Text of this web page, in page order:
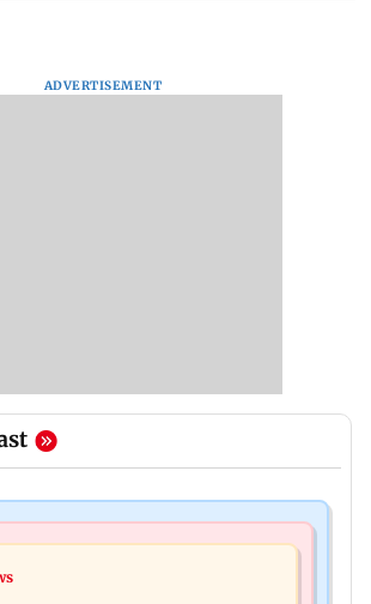
ADVERTISEMENT
for second straight week on Q1